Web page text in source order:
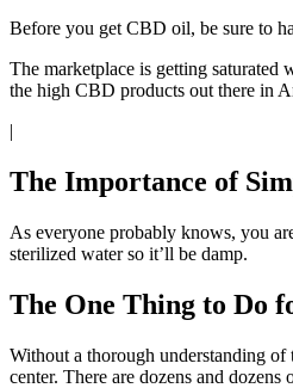
Before you get CBD oil, be sure to
The marketplace is getting
the high CBD products out there in
|
The Importance of
As everyone probably knows, you
sterilized water so it’ll be damp.
The One Thing to Do
Without a thorough understanding of
center. There are dozens and